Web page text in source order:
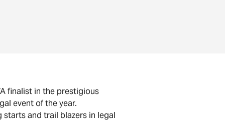
finalist in the prestigious
event of the year.
starts and trail blazers in legal